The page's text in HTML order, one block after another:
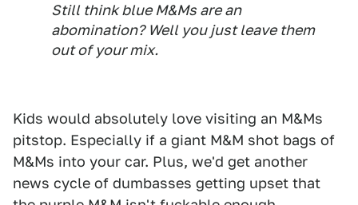
Still think blue M&Ms are an
abomination? Well you just leave them
out of your mix.
Kids would absolutely love visiting an M&Ms
pitstop. Especially if a giant M&M shot bags of
M&Ms into your car. Plus, we'd get another
news cycle of dumbasses getting upset that